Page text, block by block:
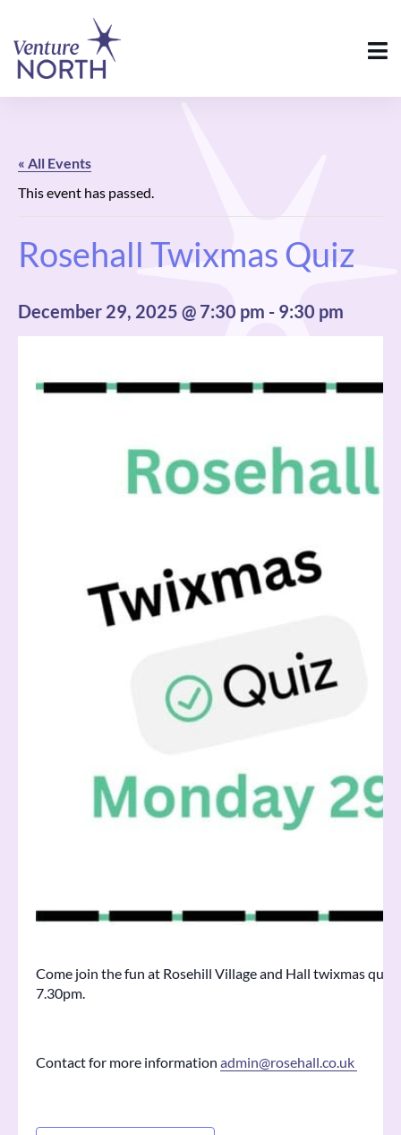
« All Events
This event has passed.
Rosehall Twixmas Quiz
December 29, 2025 @ 7:30 pm - 9:30 pm
Come join the fun at Rosehill Village and Hall twixmas
7.30pm.
Contact for more information admin@rosehall.co.uk